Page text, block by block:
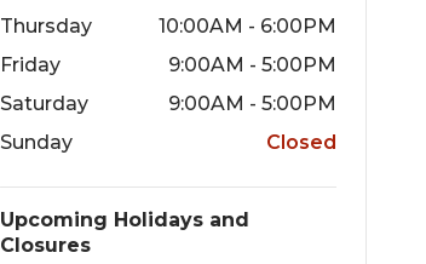
Thursday
10:00AM - 6:00PM
Friday
9:00AM - 5:00PM
Saturday
9:00AM - 5:00PM
Sunday
Closed
Upcoming Holidays and
Closures